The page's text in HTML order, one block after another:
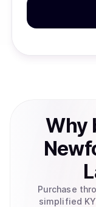
Why
Purchase
simplified